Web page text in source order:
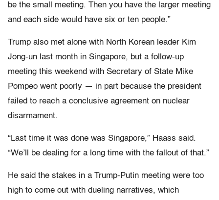
be the small meeting. Then you have the larger meeting
and each side would have six or ten people.”
Trump also met alone with North Korean leader Kim
Jong-un last month in Singapore, but a follow-up
meeting this weekend with Secretary of State Mike
Pompeo went poorly — in part because the president
failed to reach a conclusive agreement on nuclear
disarmament.
“Last time it was done was Singapore,” Haass said.
“We’ll be dealing for a long time with the fallout of that.”
He said the stakes in a Trump-Putin meeting were too
high to come out with dueling narratives, which